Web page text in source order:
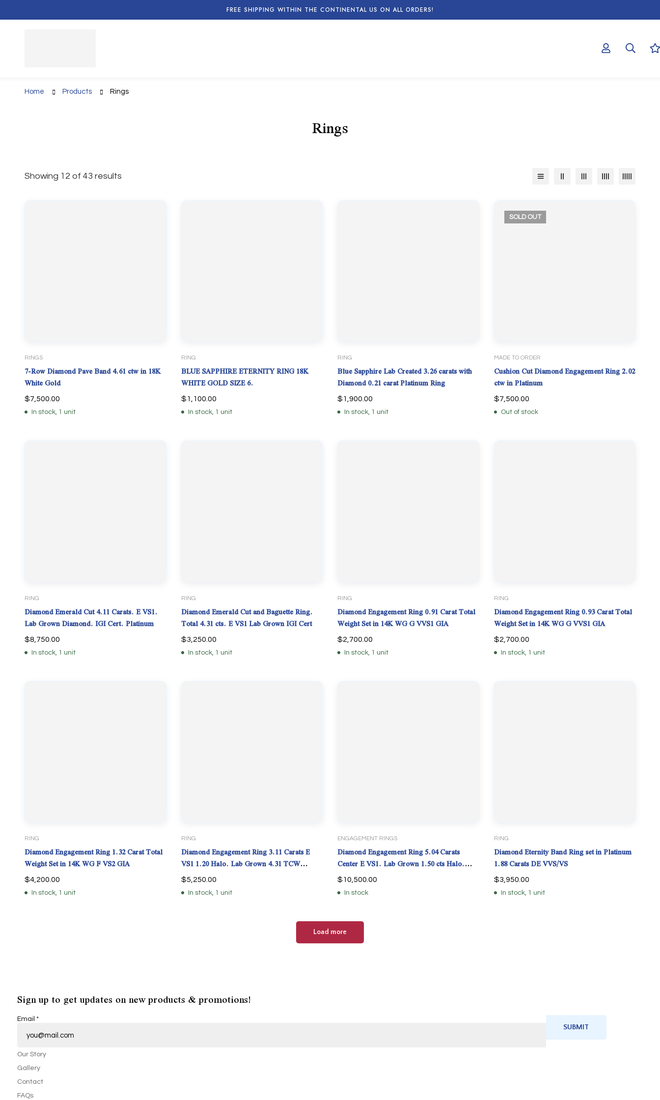
FREE SHIPPING WITHIN THE CONTINENTAL US ON ALL ORDERS!
Home Products Rings
Rings
Showing 12 of 43 results
RINGS
7-Row Diamond Pave Band 4.61 ctw in 18K
White Gold
$7,500.00
In stock, 1 unit
RING
BLUE SAPPHIRE ETERNITY RING 18K
WHITE GOLD SIZE 6.
$1,100.00
In stock, 1 unit
RING
Blue Sapphire Lab Created 3.26 carats with
Diamond 0.21 carat Platinum Ring
$1,900.00
In stock, 1 unit
SOLD OUT
MADE TO ORDER
Cushion Cut Diamond Engagement Ring 2.02
ctw in Platinum
$7,500.00
Out of stock
RING
Diamond Emerald Cut 4.11 Carats. E VS1.
Lab Grown Diamond. IGI Cert. Platinum
$8,750.00
In stock, 1 unit
RING
Diamond Emerald Cut and Baguette Ring.
Total 4.31 cts. E VS1 Lab Grown IGI Cert
$3,250.00
In stock, 1 unit
RING
Diamond Engagement Ring 0.91 Carat Total
Weight Set in 14K WG G VVS1 GIA
$2,700.00
In stock, 1 unit
RING
Diamond Engagement Ring 0.93 Carat Total
Weight Set in 14K WG G VVS1 GIA
$2,700.00
In stock, 1 unit
RING
Diamond Engagement Ring 1.32 Carat Total
Weight Set in 14K WG F VS2 GIA
$4,200.00
In stock, 1 unit
RING
Diamond Engagement Ring 3.11 Carats E
VS1 1.20 Halo. Lab Grown 4.31 TCW
PLATI
$5,250.00
In stock, 1 unit
ENGAGEMENT RINGS
Diamond Engagement Ring 5.04 Carats
Center E VS1. Lab Grown 1.50 cts Halo.
IGI.
$10,500.00
In stock
RING
Diamond Eternity Band Ring set in Platinum
1.88 Carats DE VVS/VS
$3,950.00
In stock, 1 unit
Load more
Sign up to get updates on new products & promotions!
Email *
SUBMIT
Our Story
Gallery
Contact
FAQs